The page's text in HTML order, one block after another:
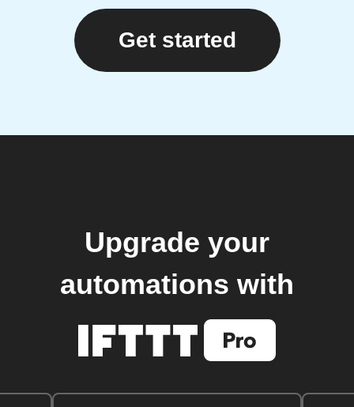
Get started
Upgrade your
automations with